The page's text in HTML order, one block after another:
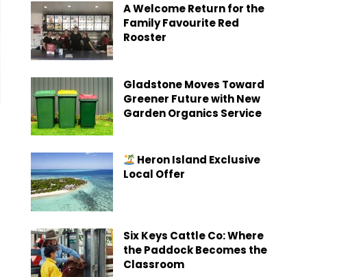
A Welcome Return for the
Family Favourite Red
Rooster
Gladstone Moves Toward
Greener Future with New
Garden Organics Service
Heron Island Exclusive
Local Offer
Six Keys Cattle Co: Where
the Paddock Becomes the
Classroom